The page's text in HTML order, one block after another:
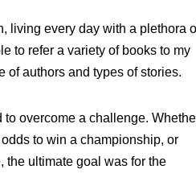
living every day with a plethora
to refer a variety of books to my
of authors and types of stories.
to overcome a challenge.
to win a championship, or
the ultimate goal was for the